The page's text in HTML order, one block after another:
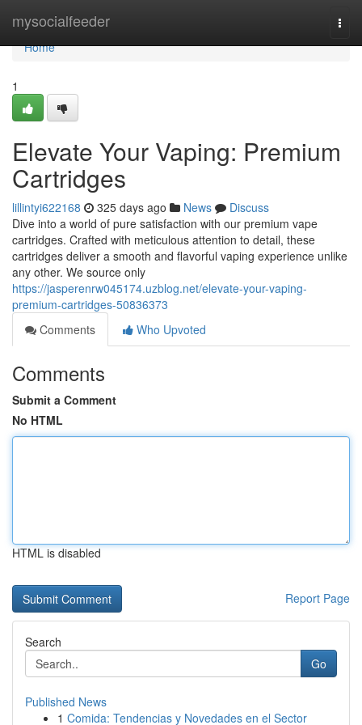
mysocialfeeder
Home
Home
1
Elevate Your Vaping: Premium
Cartridges
lillintyi622168 325 days ago News
Discuss
Dive into a world of pure satisfaction with our premium vape
cartridges. Crafted with meticulous attention to detail, these
cartridges deliver a smooth and flavorful vaping experience unlike
any other. We source only
https://jasperenrw045174.uzblog.net/elevate-your-vaping-
premium-cartridges-50836373
Comments
Who Upvoted
Comments
Submit a Comment
No HTML
HTML is disabled
Report Page
Search
Go
Published News
1 Comida: Tendencias y Novedades en el Sector